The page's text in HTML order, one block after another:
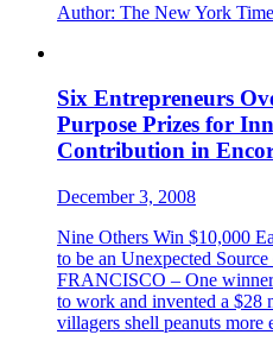
Author: The New York
Six Entrepreneurs
Purpose Prizes for
Contribution in
December 3, 2008
Nine Others Win $10,000
to be an Unexpected
FRANCISCO – One
to work and invented a $28
villagers shell peanuts